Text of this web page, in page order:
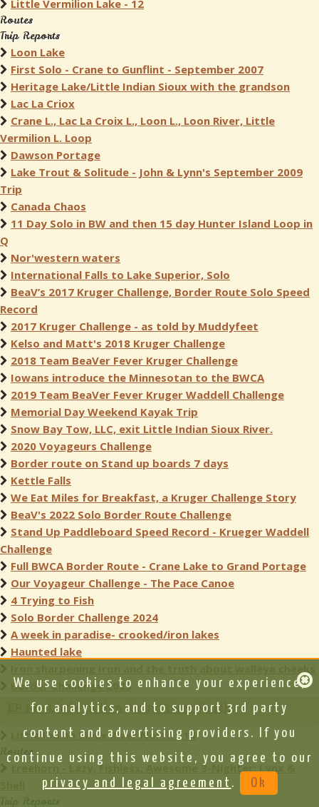
Little Vermilion Lake - 12
Routes
Trip Reports
Loon Lake
First Solo - Crane to Gunflint - September 2007
Heritage Lake/Little Indian Sioux with the grandson
Lac La Criox
Crane L., Lac La Croix L., Loon L., Loon River, Little
Vermilion L. Loop
Dawson Portage
Lake Trout & Solitude - John & Lynn's September 2009
Trip
Canada Chaos
11 Day Solo in BW and then 15 day Hunter Island Loop in
Q
Nor'western waters
International Falls to Lake Superior, Solo
BeaV’s 2017 Kruger Challenge, Border Route Solo Speed
Record
2017 Kruger Challenge - as told by Muddyfeet
Kelso and Matt's 2018 Kruger Challenge
2018 Team BeaVer Fever Kruger Challenge
Iowans introduce the Minnesotan to the BWCA
2019 Team BeaVer Fever Kruger Waddell Challenge
Memorial Day Weekend Kayak Trip
Snow Bay Tow, LLC, exit Little Indian Sioux River.
2020 Voyageurs Challenge
Border route on Stand up boards 7 days
Kettle Falls
We Eat Miles for Breakfast, a Kruger Challenge Story
BeaV's 2022 Solo Border Route Challenge
Stand Up Paddleboard Speed Record - Krueger Waddell
Challenge
Full BWCA Border Route - Crane Lake to Grand Portage
Our Voyageur Challenge - The Pace Canoe
4 Trying to Fish
Solo Border Challenge 2024
A week in paradise- crooked/iron lakes
Haunted lake
Iron sharpening Iron and the truth about walleye cheeks
Border Challenge 2025
EP 14 - Little Indian Sioux River North
Little Indian Sioux River North - 14
Routes
treehorn - Lazy, Fishless, Awesome 3-Nighter: Lynx &
We use cookies to enhance your experience,
for analytics, and to support 3rd party
content and advertising providers. If you
continue using this website, you agree to our
privacy and legal agreement . Ok